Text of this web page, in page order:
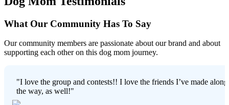
What Our Community Has To Say
Our community members are passionate about our brand and about
supporting each other on this dog mom journey.
"I love the group and contests!! I love the friends I’ve made along
the way, as well!"